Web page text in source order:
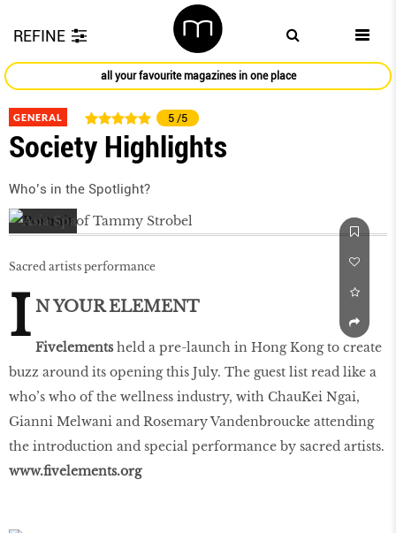
REFINE
all your favourite magazines in one place
GENERAL 5 /5
Society Highlights
Who’s in the Spotlight?
Sacred artists performance
I N YOUR ELEMENT
Fivelementsheld a pre-launch in Hong Kong to create
buzz around its opening this July. The guest list read like a
who’s who of the wellness industry, with ChauKei Ngai,
Gianni Melwani and Rosemary Vandenbroucke attending
the introduction and special performance by sacred artists.
www.fivelements.org